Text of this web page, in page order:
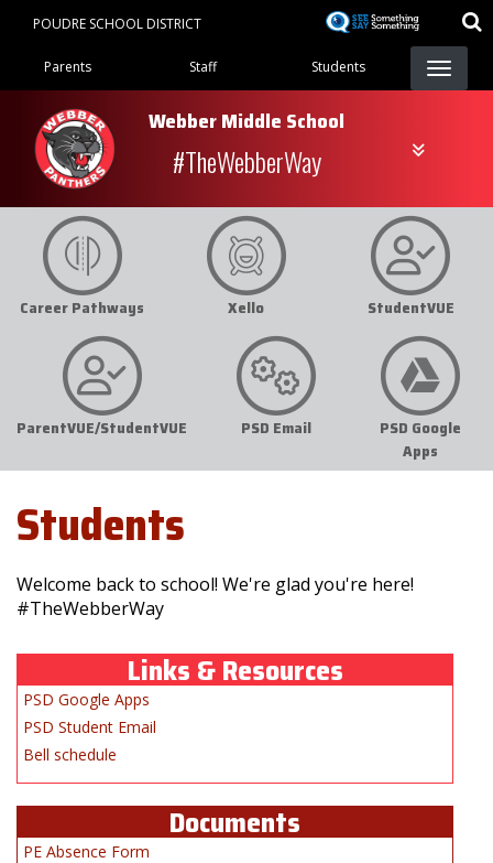
content
POUDRE SCHOOL DISTRICT
Landing Page Menu
Parents Staff Students
Webber Middle School
#TheWebberWay
Career Pathways Xello StudentVUE
ParentVUE/StudentVUE PSD Email
PSD Google
Apps
Students
Welcome back to school! We're glad you're here!
#TheWebberWay
Links & Resources
PSD Google Apps
PSD Student Email
Bell schedule
Documents
PE Absence Form